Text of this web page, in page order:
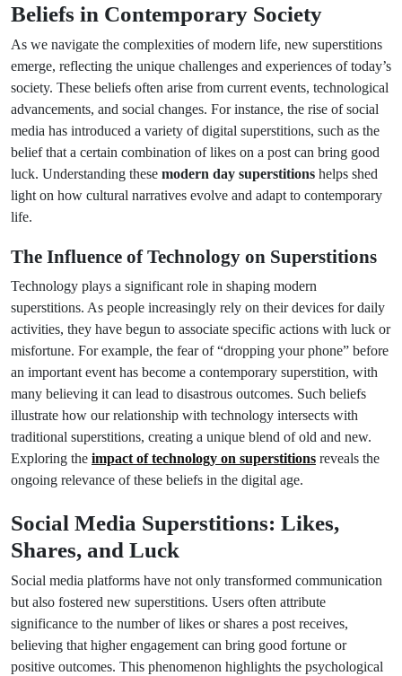
Beliefs in Contemporary Society
As we navigate the complexities of modern life, new superstitions
emerge, reflecting the unique challenges and experiences of today’s
society. These beliefs often arise from current events, technological
advancements, and social changes. For instance, the rise of social
media has introduced a variety of digital superstitions, such as the
belief that a certain combination of likes on a post can bring good
luck. Understanding these modern day superstitions helps shed
light on how cultural narratives evolve and adapt to contemporary
life.
The Influence of Technology on Superstitions
Technology plays a significant role in shaping modern
superstitions. As people increasingly rely on their devices for daily
activities, they have begun to associate specific actions with luck or
misfortune. For example, the fear of “dropping your phone” before
an important event has become a contemporary superstition, with
many believing it can lead to disastrous outcomes. Such beliefs
illustrate how our relationship with technology intersects with
traditional superstitions, creating a unique blend of old and new.
Exploring the impact of technology on superstitions reveals the
ongoing relevance of these beliefs in the digital age.
Social Media Superstitions: Likes,
Shares, and Luck
Social media platforms have not only transformed communication
but also fostered new superstitions. Users often attribute
significance to the number of likes or shares a post receives,
believing that higher engagement can bring good fortune or
positive outcomes. This phenomenon highlights the psychological